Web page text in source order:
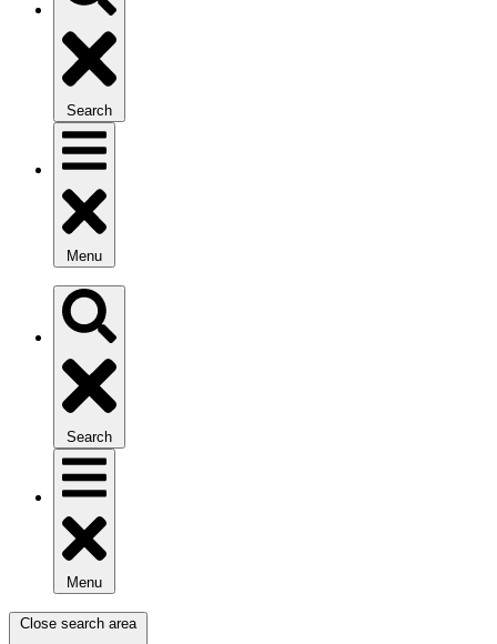
Search
Menu
Search
Menu
Close search area